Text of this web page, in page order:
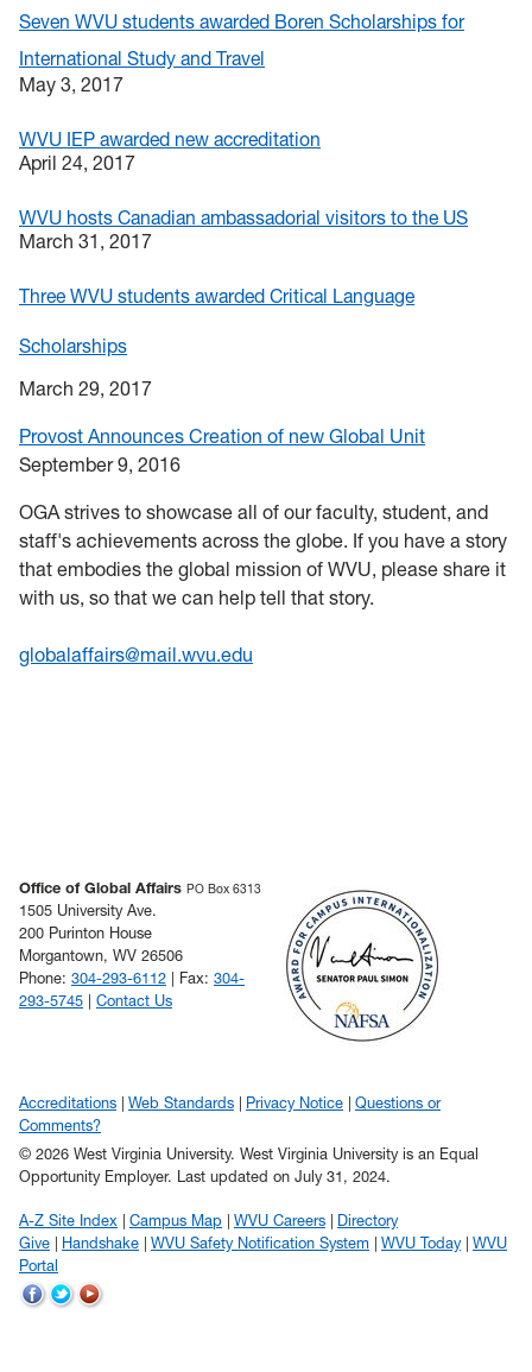
Seven WVU students awarded Boren Scholarships for
International Study and Travel
May 3, 2017
WVU IEP awarded new accreditation
April 24, 2017
WVU hosts Canadian ambassadorial visitors to the US
March 31, 2017
Three WVU students awarded Critical Language
Scholarships
March 29, 2017
Provost Announces Creation of new Global Unit
September 9, 2016
OGA strives to showcase all of our faculty, student, and
staff's achievements across the globe. If you have a story
that embodies the global mission of WVU, please share it
with us, so that we can help tell that story.
globalaffairs@mail.wvu.edu
Office of Global Affairs PO Box 6313
1505 University Ave.
200 Purinton House
Morgantown, WV 26506
Phone: 304-293-6112 | Fax: 304-
293-5745 | Contact Us
Accreditations Web Standards Privacy Notice
Questions or
Comments?
© 2026 West Virginia University. West Virginia University is an Equal
Opportunity Employer. Last updated on July 31, 2024.
A-Z Site Index Campus Map WVU Careers
Directory
Give
Handshake WVU Safety Notification System WVU Today
WVU
Portal